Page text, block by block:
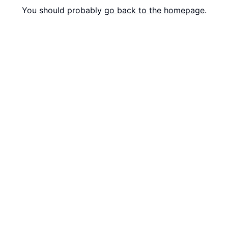
You should probably go back to the homepage.